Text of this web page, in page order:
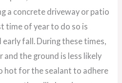
a concrete driveway or patio
time of year to do so is
fall. During these times,
the ground is less likely
hot for the sealant to adhere